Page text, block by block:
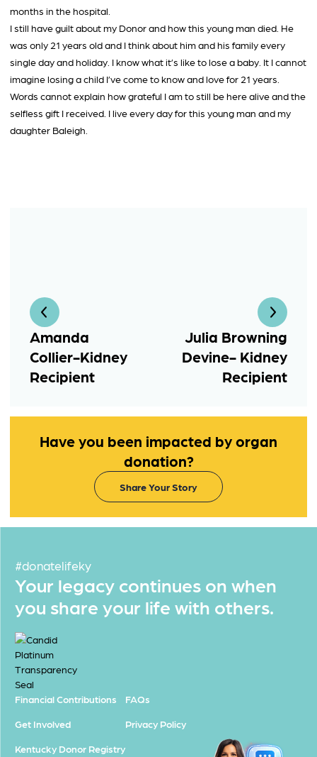
months in the hospital.
I still have guilt about my Donor and how this young man died. He
was only 21 years old and I think about him and his family every
single day and holiday. I know what it’s like to lose a baby. It I cannot
imagine losing a child I’ve come to know and love for 21 years.
Words cannot explain how grateful I am to still be here alive and the
selfless gift I received. I live every day for this young man and my
daughter Baleigh.
Amanda
Collier-Kidney
Recipient
Julia Browning
Devine- Kidney
Recipient
Have you been impacted by organ
donation?
Share Your Story
#donatelifeky
Your legacy continues on when
you share your life with others.
Financial Contributions
Get Involved
Kentucky Donor Registry
FAQs
Privacy Policy